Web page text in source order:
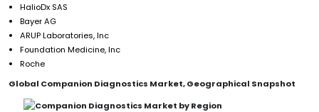
HalioDx SAS
Bayer AG
ARUP Laboratories, Inc
Foundation Medicine, Inc
Roche
Global Companion Diagnostics Market, Geographical Snapshot